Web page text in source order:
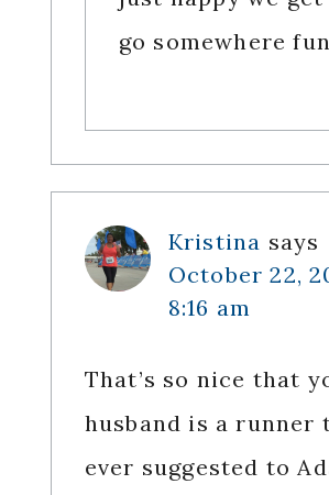
go somewhere
Kristina says
October 22,
8:16 am
That’s so nice that
husband is a runner
ever suggested to